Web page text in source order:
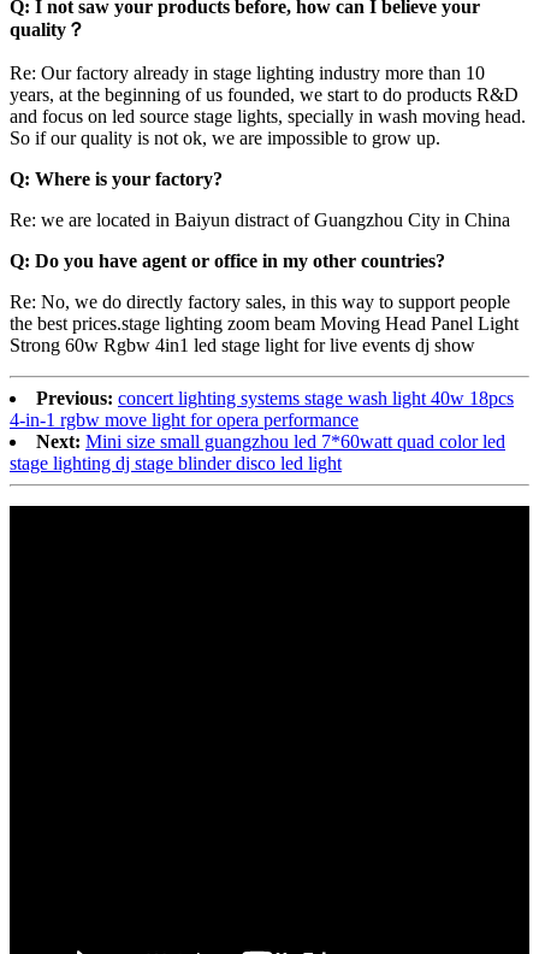
Q: I not saw your products before, how can I believe your
quality？
Re: Our factory already in stage lighting industry more than 10
years, at the beginning of us founded, we start to do products R&D
and focus on led source stage lights, specially in wash moving head.
So if our quality is not ok, we are impossible to grow up.
Q: Where is your factory?
Re: we are located in Baiyun distract of Guangzhou City in China
Q: Do you have agent or office in my other countries?
Re: No, we do directly factory sales, in this way to support people
the best prices.stage lighting zoom beam Moving Head Panel Light
Strong 60w Rgbw 4in1 led stage light for live events dj show
Previous: concert lighting systems stage wash light 40w 18pcs
4-in-1 rgbw move light for opera performance
Next: Mini size small guangzhou led 7*60watt quad color led
stage lighting dj stage blinder disco led light